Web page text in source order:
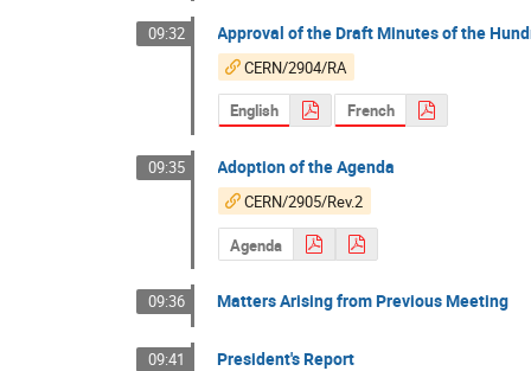
09:32 Approval of the Draft Minutes of the
CERN/2904/RA
English French
09:35 Adoption of the Agenda
CERN/2905/Rev.2
Agenda
09:36 Matters Arising from Previous Meeting
09:41 President's Report